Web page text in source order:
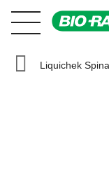
Liquichek